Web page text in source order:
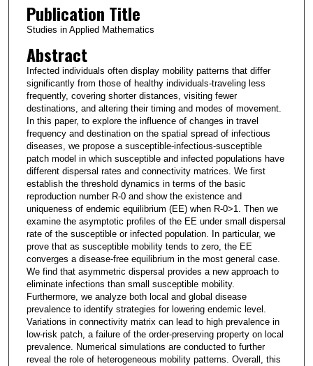
Publication Title
Studies in Applied Mathematics
Abstract
Infected individuals often display mobility patterns that differ
significantly from those of healthy individuals-traveling less
frequently, covering shorter distances, visiting fewer
destinations, and altering their timing and modes of movement.
In this paper, to explore the influence of changes in travel
frequency and destination on the spatial spread of infectious
diseases, we propose a susceptible-infectious-susceptible
patch model in which susceptible and infected populations have
different dispersal rates and connectivity matrices. We first
establish the threshold dynamics in terms of the basic
reproduction number R-0 and show the existence and
uniqueness of endemic equilibrium (EE) when R-0>1. Then we
examine the asymptotic profiles of the EE under small dispersal
rate of the susceptible or infected population. In particular, we
prove that as susceptible mobility tends to zero, the EE
converges a disease-free equilibrium in the most general case.
We find that asymmetric dispersal provides a new approach to
eliminate infections than small susceptible mobility.
Furthermore, we analyze both local and global disease
prevalence to identify strategies for lowering endemic level.
Variations in connectivity matrix can lead to high prevalence in
low-risk patch, a failure of the order-preserving property on local
prevalence. Numerical simulations are conducted to further
reveal the role of heterogeneous mobility patterns. Overall, this